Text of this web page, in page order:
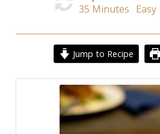
35 Minutes Easy
Jump to Recipe